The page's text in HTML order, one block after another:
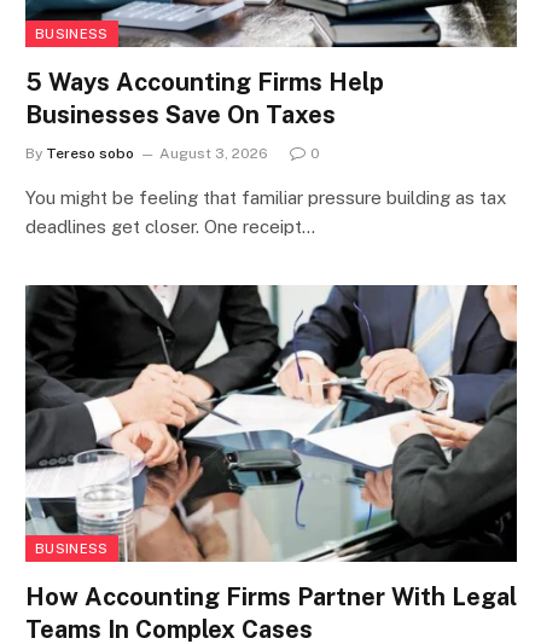
BUSINESS
5 Ways Accounting Firms Help
Businesses Save On Taxes
By Tereso sobo August 3, 2026 0
You might be feeling that familiar pressure building as tax
deadlines get closer. One receipt…
BUSINESS
How Accounting Firms Partner With Legal
Teams In Complex Cases